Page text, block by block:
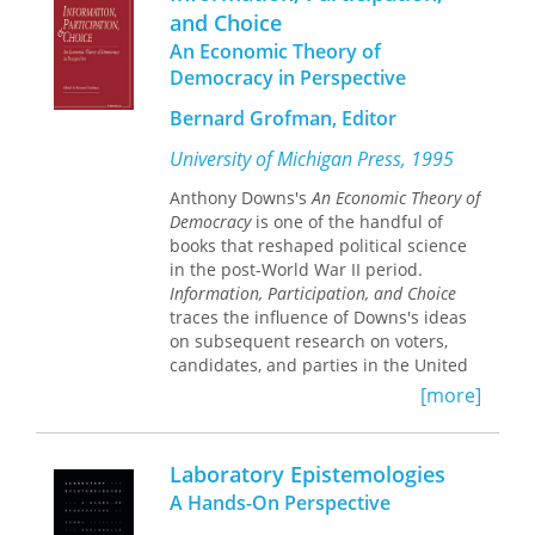
themselves.
LDS Church strives to positively impact
the lake and continually improve its
water-wise practices by working with
water use at meetinghouses and
facilities by utilizing sustainable
landscaping principles and effective
water management, and donating
permanent water shares that will
preserve water currently flowing into
the lake in perpetuity.
and Choice
An Economic Theory of
Democracy in Perspective
Bernard Grofman, Editor
University of Michigan Press, 1995
Anthony Downs'sAn Economic Theory of
Democracyis one of the handful of
books that reshaped political science
in the post-World War II period.
Information, Participation, and Choice
traces the influence of Downs's ideas
on subsequent research on voters,
candidates, and parties in the United
Downs's seminal ideas -- tweedledum
and tweedledee politics and the
"rationality" of political ignorance and
nonparticipation on the part of voters-
[more]
Laboratory Epistemologies
A Hands-On Perspective